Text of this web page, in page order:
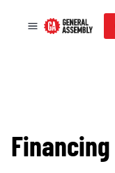
Financing